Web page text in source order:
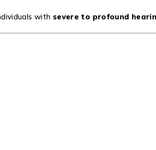
with severe to profound